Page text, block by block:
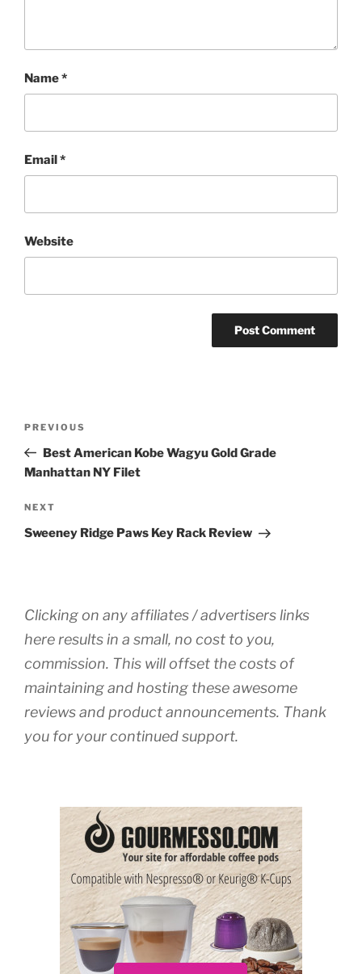
Name*
Email*
Website
Previous
Post
PREVIOUS
Best American Kobe Wagyu Gold Grade
Manhattan NY Filet
Next
Post
NEXT
Sweeney Ridge Paws Key Rack Review
Clicking on any affiliates / advertisers links
here results in a small, no cost to you,
commission. This will offset the costs of
maintaining and hosting these awesome
reviews and product announcements. Thank
you for your continued support.